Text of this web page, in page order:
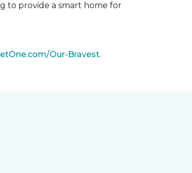
to provide a smart home for
Our-Bravest.